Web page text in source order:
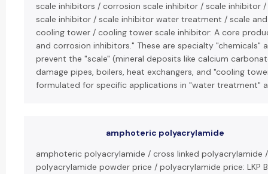
scale inhibitors / corrosion scale inhibitor / scale inhibitor
scale inhibitor / scale inhibitor water treatment / scale
cooling tower / cooling tower scale inhibitor: A core
and corrosion inhibitors." These are specialty
prevent the "scale" (mineral deposits like calcium
damage pipes, boilers, heat exchangers, and "cooling
formulated for specific applications in "water treatment"
amphoteric polyacrylamide
amphoteric polyacrylamide / cross linked polyacrylamide
polyacrylamide powder price / polyacrylamide price: LKP